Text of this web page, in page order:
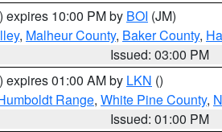
) expires 10:00 PM by BOI (JM)
, Malheur County, Baker County,
Issued: 03:00 PM
) expires 01:00 AM by LKN ()
Range, White Pine County,
Issued: 01:00 PM